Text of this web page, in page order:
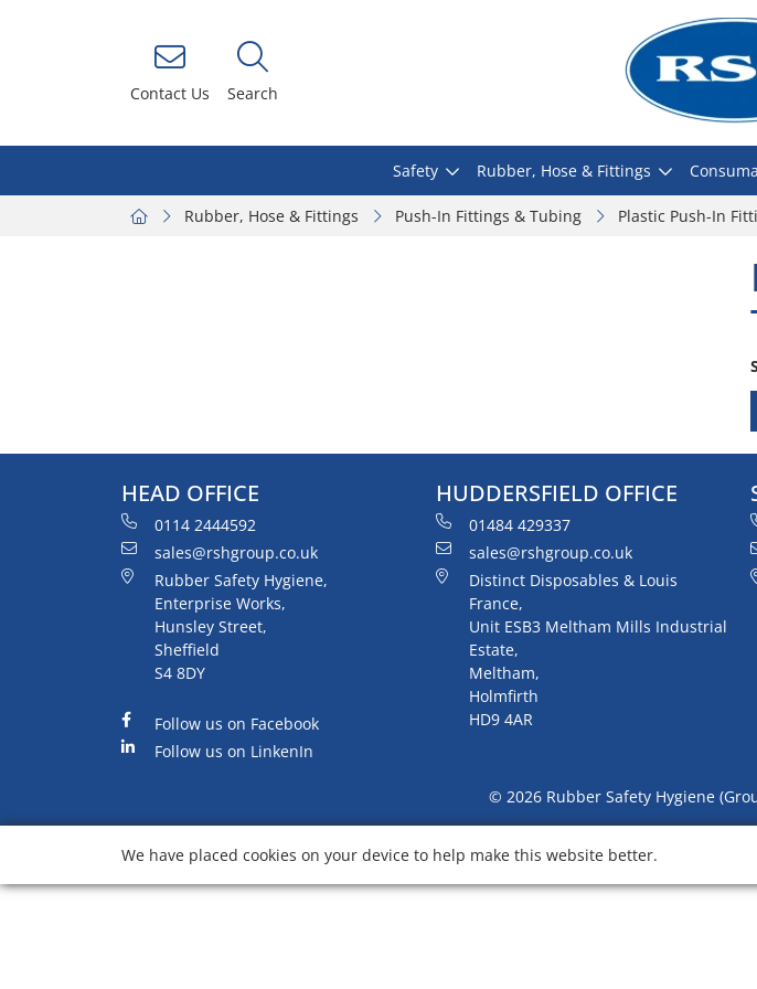
Contact Us Search
Safety Rubber, Hose & Fittings
Rubber, Hose & Fittings Push-In Fittings & Tubing Plastic Push-In
HEAD OFFICE
0114 2444592
sales@rshgroup.co.uk
Rubber Safety Hygiene,
Enterprise Works,
Hunsley Street,
Sheffield
S4 8DY
Follow us on Facebook
Follow us on LinkenIn
HUDDERSFIELD OFFICE
01484 429337
sales@rshgroup.co.uk
Distinct Disposables & Louis
France,
Unit ESB3 Meltham Mills Industrial
Estate,
Meltham,
Holmfirth
HD9 4AR
© 2026 Rubber Safety Hygiene
We have placed cookies on your device to help make this website better.